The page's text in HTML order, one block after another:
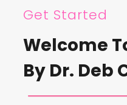
Get Started
Welcome
By Dr. Deb